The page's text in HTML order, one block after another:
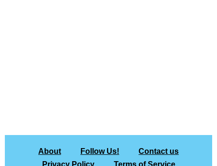
About Follow Us!
Contact us
Privacy Policy
Terms of Service